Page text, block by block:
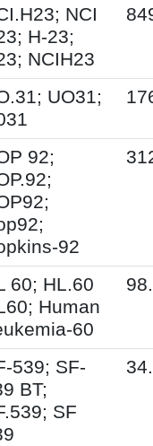
NCI
H-23;
NCIH23
UO31;
92;
92
60; HL.60
Human
60
539; SF-
BT;
SF